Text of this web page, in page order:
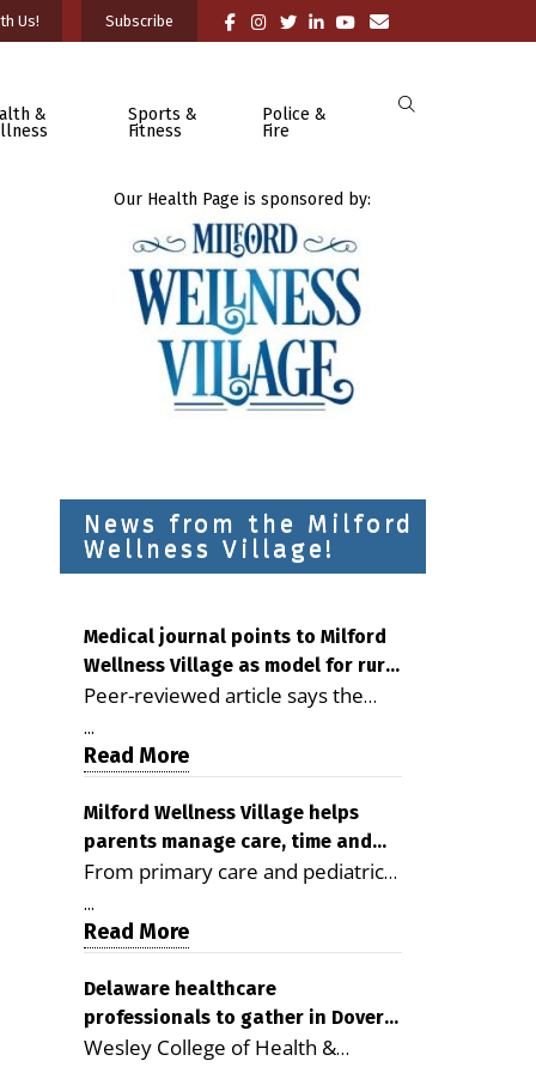
Us! Subscribe
&
Sports &
Fitness
Police &
Fire
Our Health Page is sponsored by:
News from the Milford
Wellness Village!
Medical journal points to Milford
Wellness Village as model for rural
health care
Peer-reviewed article says the
Milford campus is improving
access, supporting seniors and
demonstrating the potential to
reduce health care costs By
George D. Rotsch, Editor of
Milford LIVE MILFORD — A new
article in the peer-reviewed
Delaware Journal of Public Health
as a promising model for
delivering coordinated health care
and social services in rural
...
Read More
Milford Wellness Village helps
parents manage care, time and
family life
From primary care and pediatrics
to childcare, therapy,
transportation and pharmacy
services, the Milford campus can
help families save time, reduce
stress and receive more
coordinated care. By George
...
Read More
Delaware healthcare
professionals to gather in Dover
for geriatric care symposium
Wesley College of Health &